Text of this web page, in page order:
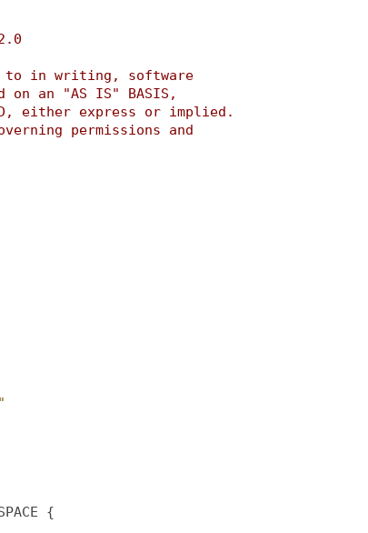
to in writing, software
an "AS IS" BASIS,
KIND, either express or implied.
permissions and
"
{